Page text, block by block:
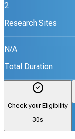
2
Research Sites
N/A
Total Duration
Check your Eligibility
30s